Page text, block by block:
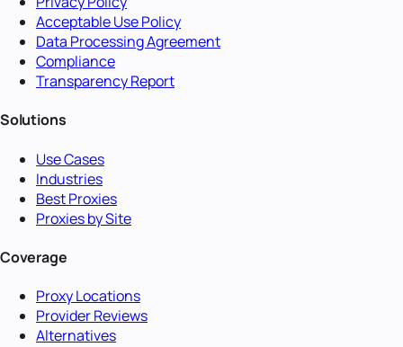
Acceptable Use Policy
Data Processing Agreement
Compliance
Transparency Report
Solutions
Use Cases
Industries
Best Proxies
Proxies by Site
Coverage
Proxy Locations
Provider Reviews
Alternatives